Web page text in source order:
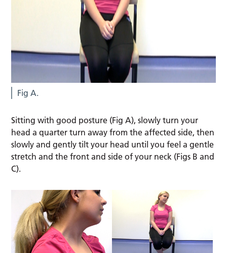
Fig A.
Sitting with good posture (Fig A), slowly turn your
head a quarter turn away from the affected side, then
slowly and gently tilt your head until you feel a gentle
stretch and the front and side of your neck (Figs B and
C).